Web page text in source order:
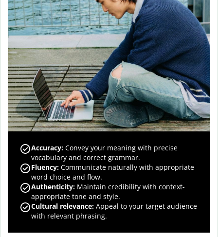
Accuracy: Convey your meaning with precise
vocabulary and correct grammar.
Fluency: Communicate naturally with appropriate
word choice and flow.
Authenticity: Maintain credibility with context-
appropriate tone and style.
Cultural relevance: Appeal to your target audience
with relevant phrasing.